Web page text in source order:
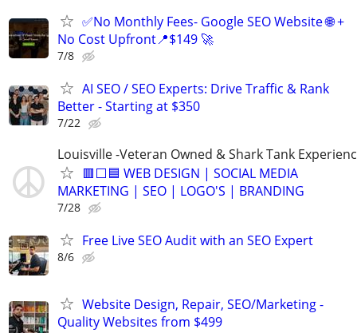
✅No Monthly Fees- Google SEO Website 🌐 +
No Cost Upfront📍$149 🚀
7/8
AI SEO / SEO Experts: Drive Traffic & Rank
Better - Starting at $350
7/22
Louisville -Veteran Owned & Shark Tank
🟥⬜🟦 WEB DESIGN | SOCIAL MEDIA
MARKETING | SEO | LOGO'S | BRANDING
7/28
Free Live SEO Audit with an SEO Expert
8/6
Website Design, Repair, SEO/Marketing -
Quality Websites from $499